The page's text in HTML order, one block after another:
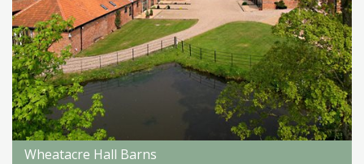
Wheatacre Hall Barns